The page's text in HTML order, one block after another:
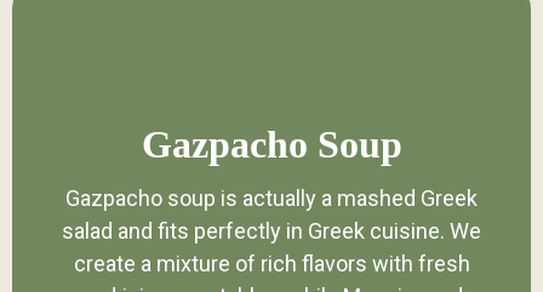
Gazpacho Soup
Gazpacho soup is actually a mashed Greek
salad and fits perfectly in Greek cuisine. We
create a mixture of rich flavors with fresh